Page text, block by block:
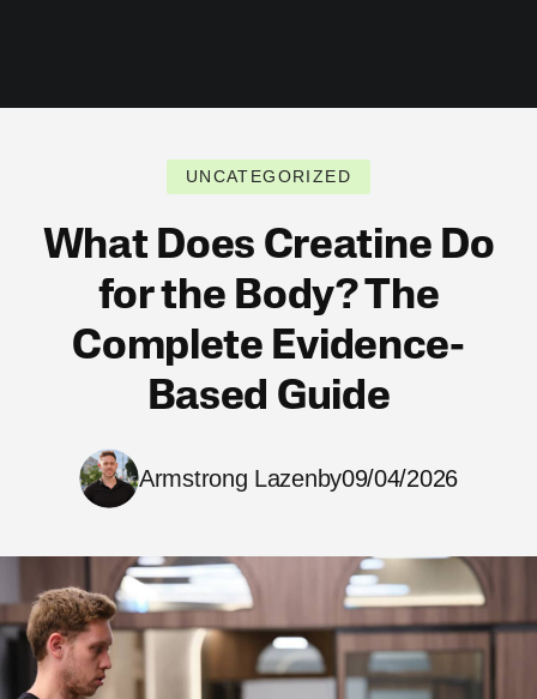
UNCATEGORIZED
What Does Creatine Do
for the Body? The
Complete Evidence-
Based Guide
Armstrong Lazenby09/04/2026